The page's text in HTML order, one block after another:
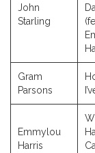
John
Starling
Gram
Parsons
Emmylou
Harris